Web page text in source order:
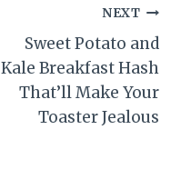
NEXT
Sweet Potato and
Kale Breakfast Hash
That’ll Make Your
Toaster Jealous